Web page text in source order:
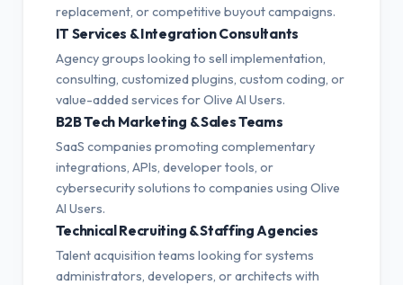
replacement, or competitive buyout campaigns.
IT Services & Integration Consultants
Agency groups looking to sell implementation,
consulting, customized plugins, custom coding, or
value-added services for Olive AI Users.
B2B Tech Marketing & Sales Teams
SaaS companies promoting complementary
integrations, APIs, developer tools, or
cybersecurity solutions to companies using Olive
AI Users.
Technical Recruiting & Staffing Agencies
Talent acquisition teams looking for systems
administrators, developers, or architects with